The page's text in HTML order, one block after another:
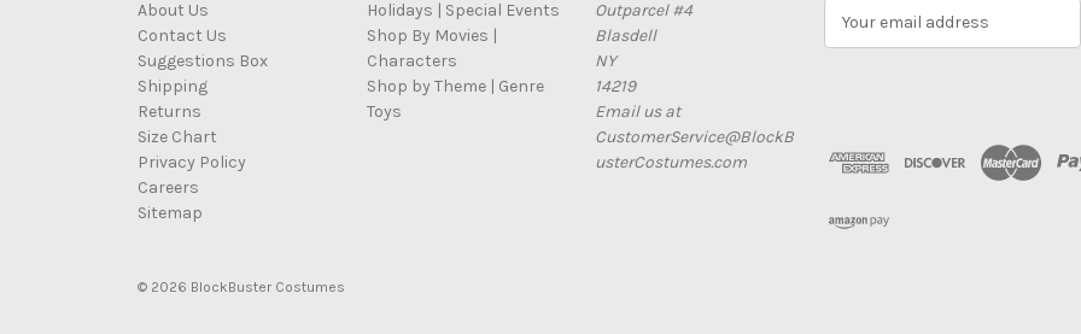
About Us
Contact Us
Suggestions Box
Shipping
Returns
Size Chart
Privacy Policy
Careers
Sitemap
Holidays | Special Events
Shop By Movies |
Characters
Shop by Theme | Genre
Toys
Outparcel #4
Blasdell
NY
14219
Email us at
CustomerService@BlockB
usterCostumes.com
d
r
© 2026 BlockBuster Costumes